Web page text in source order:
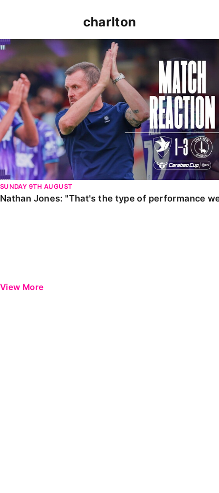
charlton
Nathan Jones: "That's the type of performance we
SUNDAY 9TH AUGUST
Nathan Jones: "That's the type of performance
View More